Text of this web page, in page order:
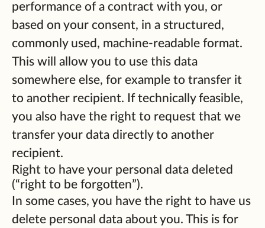
performance of a contract with you, or
based on your consent, in a structured,
commonly used, machine-readable format.
This will allow you to use this data
somewhere else, for example to transfer it
to another recipient. If technically feasible,
you also have the right to request that we
transfer your data directly to another
recipient.
Right to have your personal data deleted
(“right to be forgotten”).
In some cases, you have the right to have us
delete personal data about you. This is for